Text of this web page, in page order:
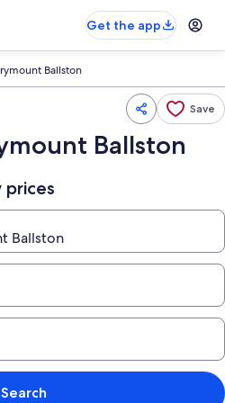
Get the app
Ballston
Save
Ballston
prices
Search